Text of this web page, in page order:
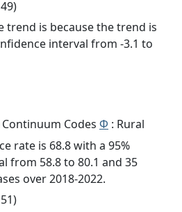
trend is because the trend is
interval from -3.1 to
Codes Φ : Rural
rate is 68.8 with a 95%
from 58.8 to 80.1 and 35
over 2018-2022.